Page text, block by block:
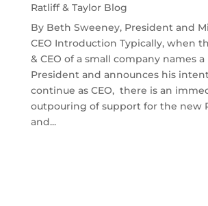
Ratliff & Taylor Blog
By Beth Sweeney, President and
CEO Introduction Typically, when
& CEO of a small company names
President and announces his
continue as CEO, there is an
outpouring of support for the new
and...